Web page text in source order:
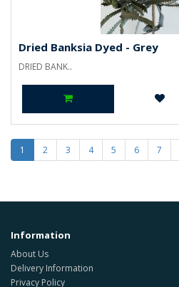
Dried Banksia Dyed - Grey
DRIED BANK..
1 2 3 4 5 6 7
Information
About Us
Delivery Information
Privacy Policy